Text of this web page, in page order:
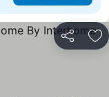
Share